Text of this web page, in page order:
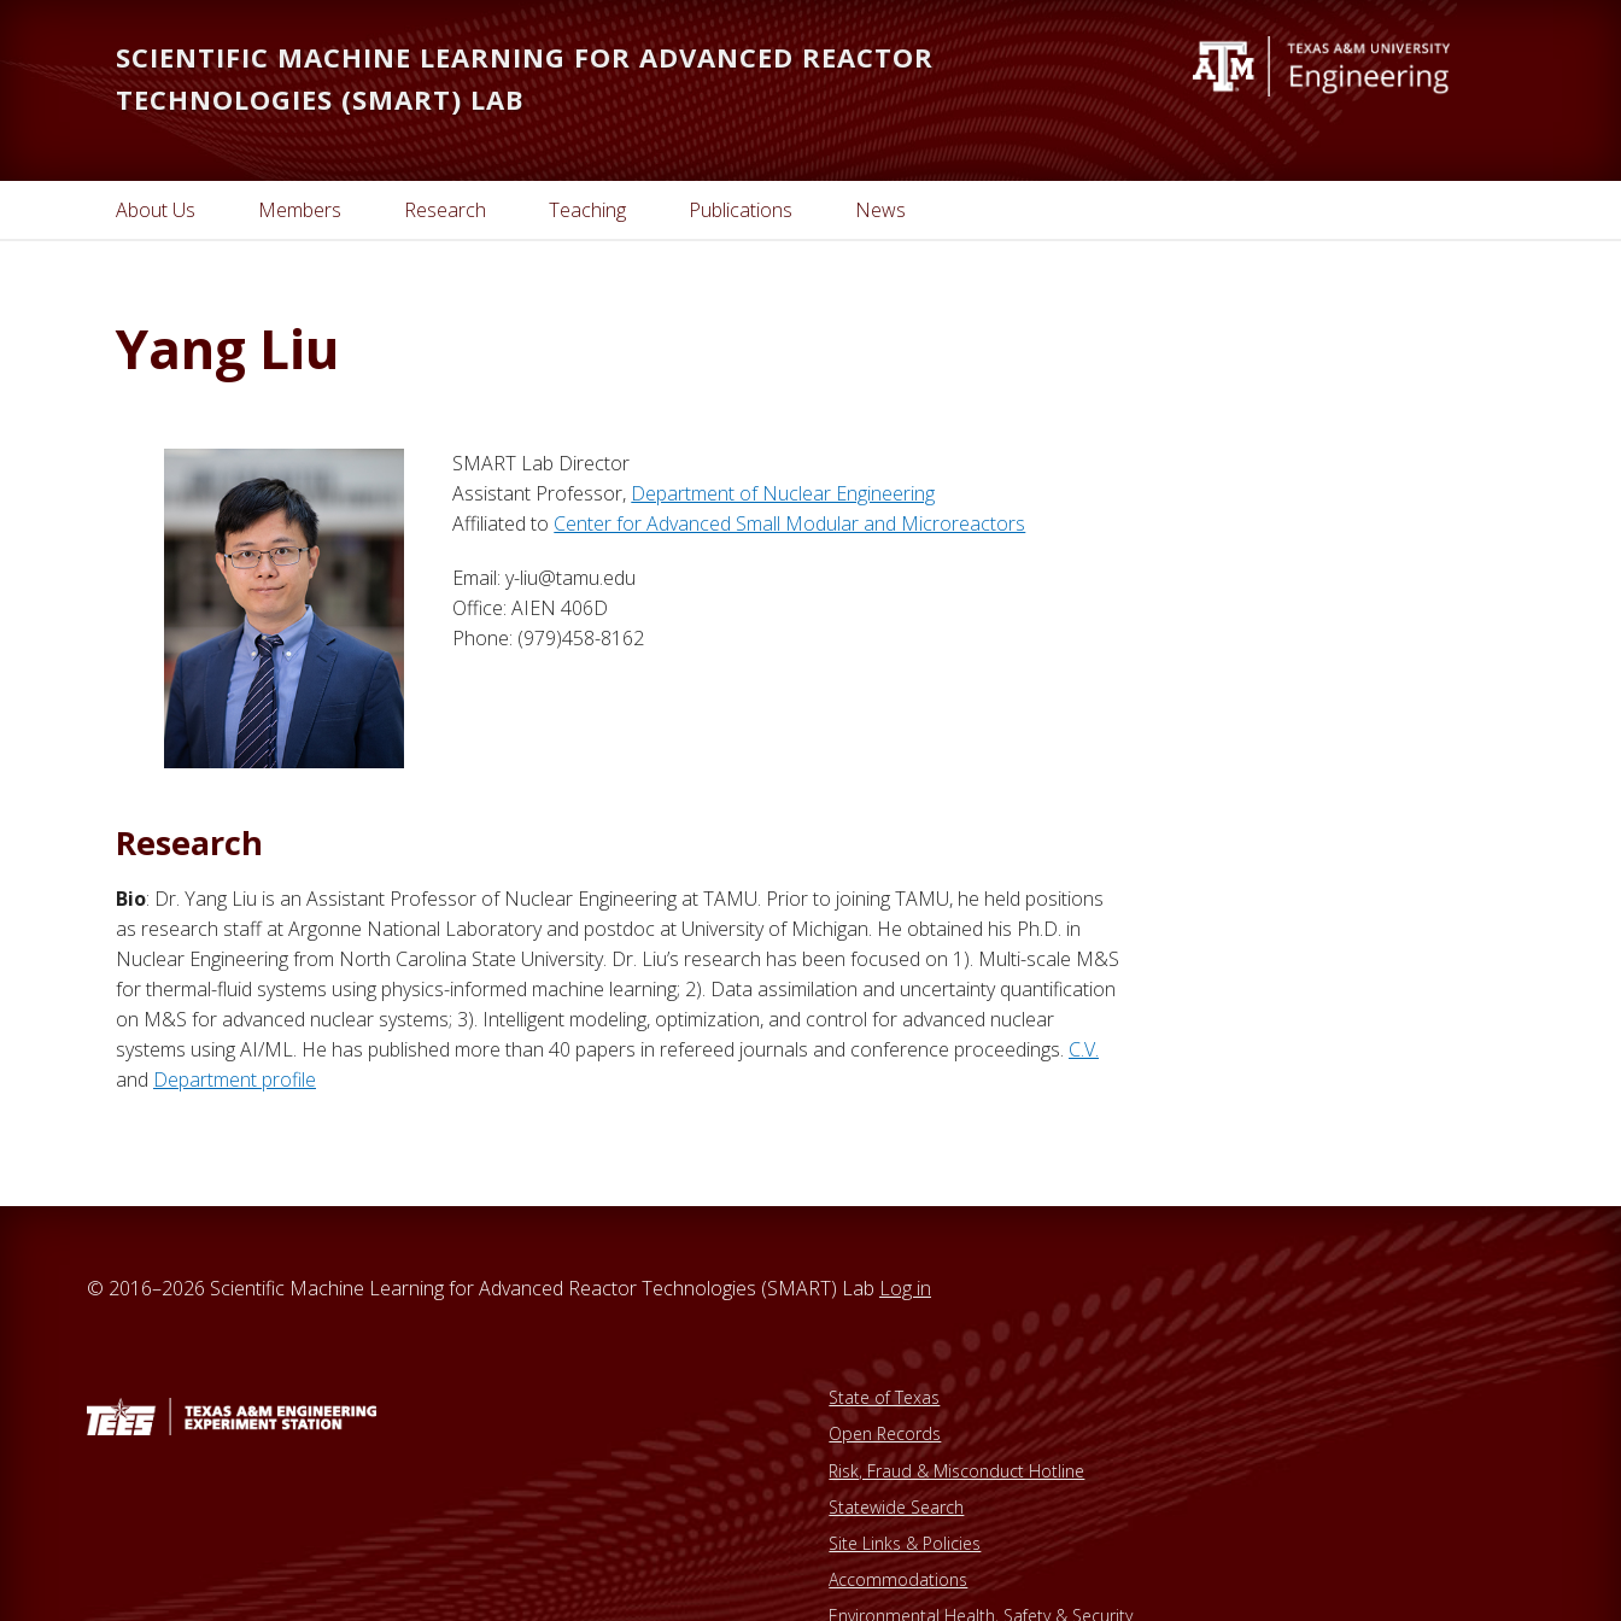
primary
SCIENTIFIC MACHINE LEARNING FOR ADVANCED REACTOR
TECHNOLOGIES (SMART) LAB
About Us Members Research Teaching Publications News
Yang Liu
SMART Lab Director
Assistant Professor, Department of Nuclear Engineering
Affiliated to Center for Advanced Small Modular and Microreactors
Email: y-liu@tamu.edu
Office: AIEN 406D
Phone: (979)458-8162
Research
Bio: Dr. Yang Liu is an Assistant Professor of Nuclear Engineering at TAMU. Prior to joining TAMU, he held positions
as research staff at Argonne National Laboratory and postdoc at University of Michigan. He obtained his Ph.D. in
Nuclear Engineering from North Carolina State University. Dr. Liu’s research has been focused on 1). Multi-scale M&S
for thermal-fluid systems using physics-informed machine learning; 2). Data assimilation and uncertainty quantification
on M&S for advanced nuclear systems; 3). Intelligent modeling, optimization, and control for advanced nuclear
systems using AI/ML. He has published more than 40 papers in refereed journals and conference proceedings. C.V.
and Department profile
© 2016–2026 Scientific Machine Learning for Advanced Reactor Technologies (SMART) Lab Log in
State of Texas
Open Records
Risk, Fraud & Misconduct Hotline
Statewide Search
Site Links & Policies
Accommodations
Environmental Health, Safety & Security